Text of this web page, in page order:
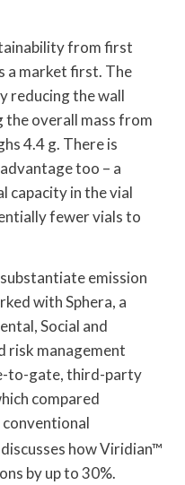
from first
a market first. The
reducing the wall
the overall mass from
4.4 g. There is
too – a
capacity in the vial
fewer vials to
emission
with Sphera, a
Social and
risk management
to-gate, third-party
compared
how Viridian™
by up to 30%.